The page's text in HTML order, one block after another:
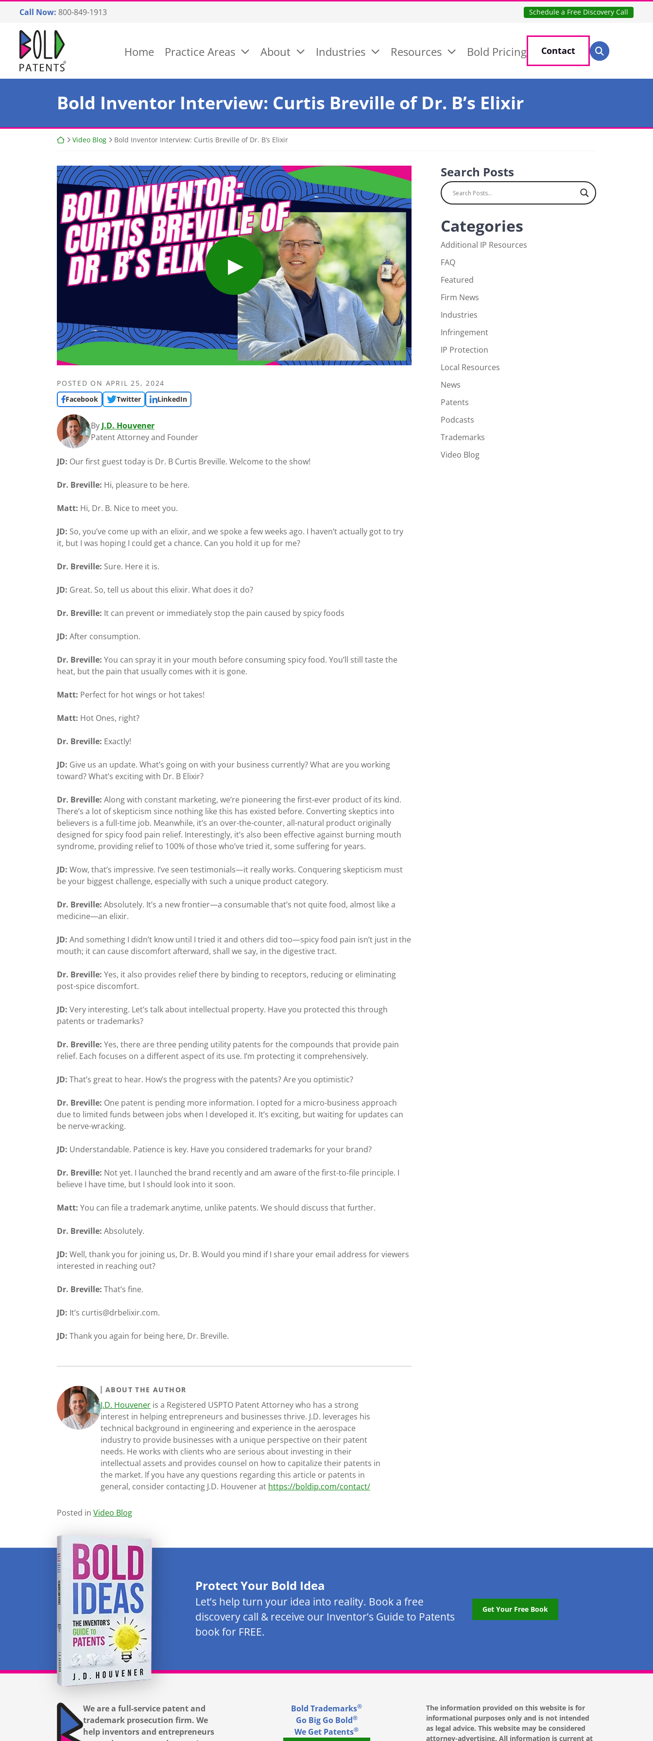
content
Call Now: 800-849-1913 Schedule a Free Discovery Call
Return home
Home Practice Areas About Industries Resources Bold Pricing Contact Search for:
Search
Bold Inventor Interview: Curtis Breville of Dr. B’s Elixir
Return home
Video Blog Bold Inventor Interview: Curtis Breville of Dr. B’s Elixir
POSTED ON APRIL 25, 2024
Facebook
Twitter LinkedIn
By J.D. Houvener
Patent Attorney and Founder
JD: Our first guest today is Dr. B Curtis Breville. Welcome to the show!
Dr. Breville: Hi, pleasure to be here.
Matt: Hi, Dr. B. Nice to meet you.
JD: So, you’ve come up with an elixir, and we spoke a few weeks ago. I haven’t actually got to try
it, but I was hoping I could get a chance. Can you hold it up for me?
Dr. Breville: Sure. Here it is.
JD: Great. So, tell us about this elixir. What does it do?
Dr. Breville: It can prevent or immediately stop the pain caused by spicy foods
JD: After consumption.
Dr. Breville: You can spray it in your mouth before consuming spicy food. You’ll still taste the
heat, but the pain that usually comes with it is gone.
Matt: Perfect for hot wings or hot takes!
Matt: Hot Ones, right?
Dr. Breville: Exactly!
JD: Give us an update. What’s going on with your business currently? What are you working
toward? What’s exciting with Dr. B Elixir?
Dr. Breville: Along with constant marketing, we’re pioneering the first-ever product of its kind.
There’s a lot of skepticism since nothing like this has existed before. Converting skeptics into
believers is a full-time job. Meanwhile, it’s an over-the-counter, all-natural product originally
designed for spicy food pain relief. Interestingly, it’s also been effective against burning mouth
syndrome, providing relief to 100% of those who’ve tried it, some suffering for years.
JD: Wow, that’s impressive. I’ve seen testimonials—it really works. Conquering skepticism must
be your biggest challenge, especially with such a unique product category.
Dr. Breville: Absolutely. It’s a new frontier—a consumable that’s not quite food, almost like a
medicine—an elixir.
JD: And something I didn’t know until I tried it and others did too—spicy food pain isn’t just in the
mouth; it can cause discomfort afterward, shall we say, in the digestive tract.
Dr. Breville: Yes, it also provides relief there by binding to receptors, reducing or eliminating
post-spice discomfort.
JD: Very interesting. Let’s talk about intellectual property. Have you protected this through
patents or trademarks?
Dr. Breville: Yes, there are three pending utility patents for the compounds that provide pain
relief. Each focuses on a different aspect of its use. I’m protecting it comprehensively.
JD: That’s great to hear. How’s the progress with the patents? Are you optimistic?
Dr. Breville: One patent is pending more information. I opted for a micro-business approach
due to limited funds between jobs when I developed it. It’s exciting, but waiting for updates can
be nerve-wracking.
JD: Understandable. Patience is key. Have you considered trademarks for your brand?
Dr. Breville: Not yet. I launched the brand recently and am aware of the first-to-file principle. I
believe I have time, but I should look into it soon.
Matt: You can file a trademark anytime, unlike patents. We should discuss that further.
Dr. Breville: Absolutely.
JD: Well, thank you for joining us, Dr. B. Would you mind if I share your email address for viewers
interested in reaching out?
Dr. Breville: That’s fine.
JD: It’s curtis@drbelixir.com.
JD: Thank you again for being here, Dr. Breville.
ABOUT THE AUTHOR
J.D. Houvener is a Registered USPTO Patent Attorney who has a strong
interest in helping entrepreneurs and businesses thrive. J.D. leverages his
technical background in engineering and experience in the aerospace
industry to provide businesses with a unique perspective on their patent
needs. He works with clients who are serious about investing in their
intellectual assets and provides counsel on how to capitalize their patents in
the market. If you have any questions regarding this article or patents in
general, consider contacting J.D. Houvener at https://boldip.com/contact/
Posted in Video Blog
Search Posts
Categories
Additional IP Resources
FAQ
Featured
Firm News
Industries
Infringement
IP Protection
Local Resources
News
Patents
Podcasts
Trademarks
Video Blog
Protect Your Bold Idea
Let’s help turn your idea into reality. Book a free
discovery call & receive our Inventor’s Guide to Patents
book for FREE.
Get Your Free Book
We are a full-service patent and
trademark prosecution firm. We
help inventors and entrepreneurs
Bold Trademarks®
Go Big Go Bold®
We Get Patents®
The information provided on this website is for
informational purposes only and is not intended
as legal advice. This website may be considered
attorney-advertising. All information is current at